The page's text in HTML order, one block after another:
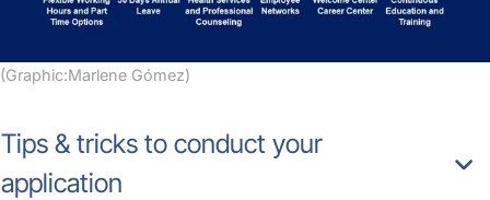
(Graphic:Marlene Gómez)
Tips & tricks to conduct your
application